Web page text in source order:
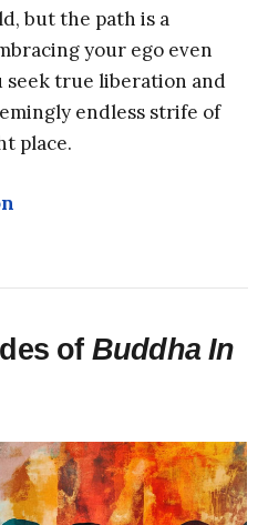
but the path is a
your ego even
seek true liberation and
endless strife of
place.
of Buddha In